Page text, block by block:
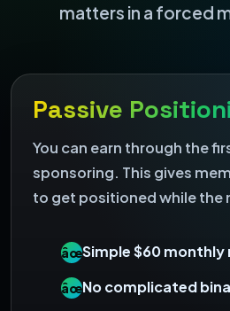
matters in a forced
Passive
You can earn through the
sponsoring. This gives
to get positioned while the
âœ“Simple $60
âœ“No complicated